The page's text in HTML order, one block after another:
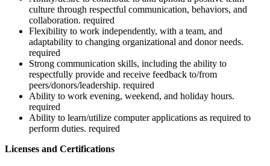
culture through respectful communication, behaviors, and
collaboration. required
Flexibility to work independently, with a team, and
adaptability to changing organizational and donor needs.
required
Strong communication skills, including the ability to
respectfully provide and receive feedback to/from
peers/donors/leadership. required
Ability to work evening, weekend, and holiday hours.
required
Ability to learn/utilize computer applications as required to
perform duties. required
Licenses and Certifications